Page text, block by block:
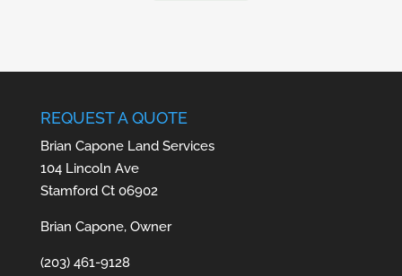
REQUEST A QUOTE
Brian Capone Land Services
104 Lincoln Ave
Stamford Ct 06902
Brian Capone, Owner
(203) 461-9128